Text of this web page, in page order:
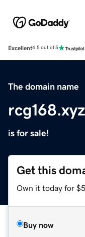
Excellent4.5 out of 5
The domain name
rcg168.xyz
is for sale!
Get this
Own it today for
Buy now